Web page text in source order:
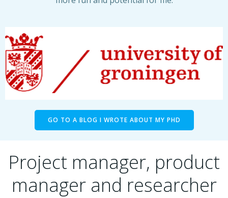
GO TO A BLOG I WROTE ABOUT MY PHD
Project manager, product
manager and researcher